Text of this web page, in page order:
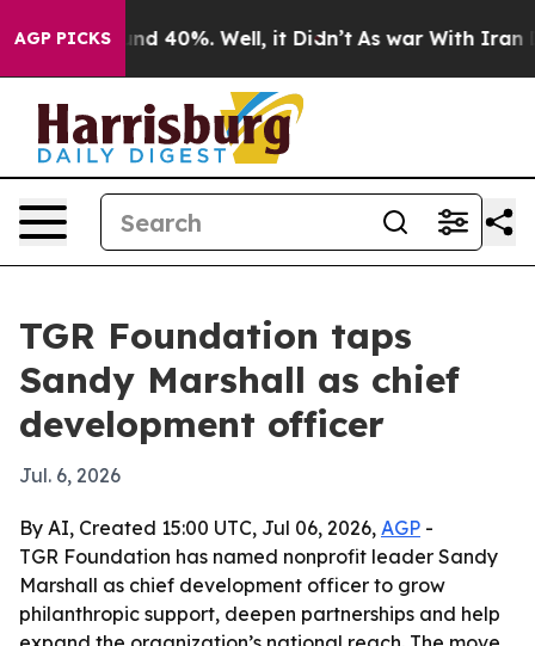
AGP PICKS
Around 40%. Well, it Didn’t As war With Iran
TGR Foundation taps
Sandy Marshall as chief
development officer
Jul. 6, 2026
By AI, Created 15:00 UTC, Jul 06, 2026, AGP -
TGR Foundation has named nonprofit leader Sandy
Marshall as chief development officer to grow
philanthropic support, deepen partnerships and help